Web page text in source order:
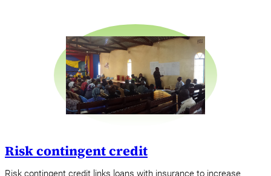
Risk contingent credit
Risk contingent credit links loans with insurance to increase